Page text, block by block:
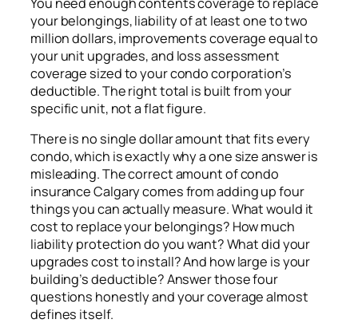
your belongings, liability of at least one to two
million dollars, improvements coverage equal to
your unit upgrades, and loss assessment
coverage sized to your condo corporation’s
deductible. The right total is built from your
specific unit, not a flat figure.
There is no single dollar amount that fits every
condo, which is exactly why a one size answer is
misleading. The correct amount of condo
insurance Calgary comes from adding up four
things you can actually measure. What would it
cost to replace your belongings? How much
liability protection do you want? What did your
upgrades cost to install? And how large is your
building’s deductible? Answer those four
questions honestly and your coverage almost
defines itself.